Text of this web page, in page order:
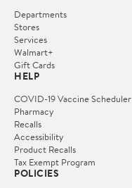
Departments
Stores
Services
Walmart+
Gift Cards
HELP
COVID-19 Vaccine Scheduler
Pharmacy
Recalls
Accessibility
Product Recalls
Tax Exempt Program
POLICIES